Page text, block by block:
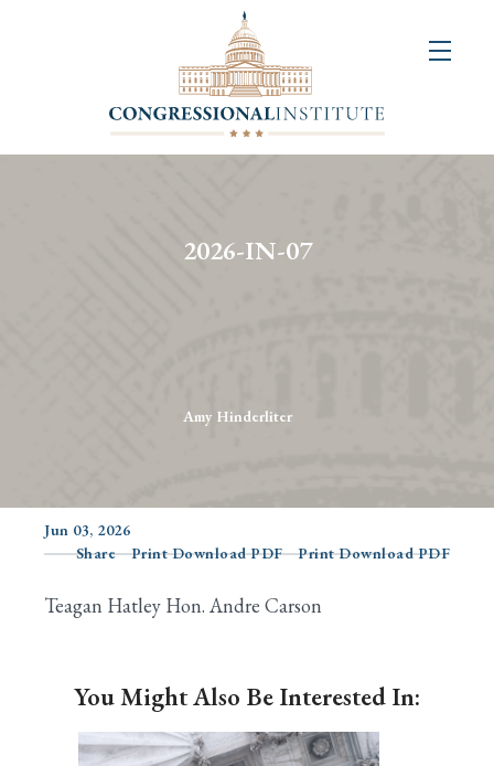
2026-IN-07
Amy Hinderliter
Jun 03, 2026
Share
Print Download PDF Print Download PDF
Teagan Hatley Hon. Andre Carson
You Might Also Be Interested In: